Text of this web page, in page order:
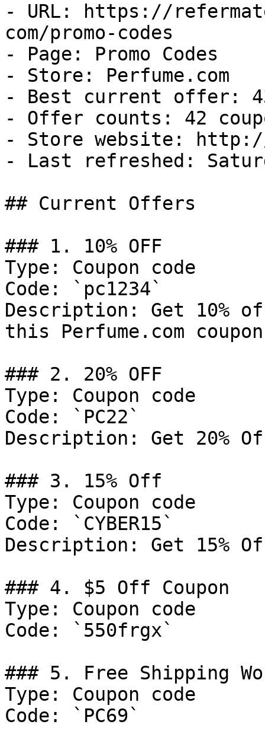
- URL: https://
com/promo-codes
- Page: Promo Codes
- Store: Perfume.com
- Best current offer:
- Offer counts: 42
- Store website: http://
- Last refreshed:
## Current Offers
### 1. 10% OFF
Type: Coupon code
Code: `pc1234`
Description: Get 10%
this Perfume.com
### 2. 20% OFF
Type: Coupon code
Code: `PC22`
Description: Get 20%
### 3. 15% Off
Type: Coupon code
Code: `CYBER15`
Description: Get 15%
### 4. $5 Off Coupon
Type: Coupon code
Code: `550frgx`
### 5. Free Shipping
Type: Coupon code
Code: `PC69`